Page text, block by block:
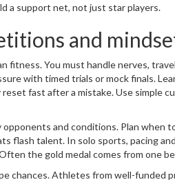
a support net, not just star players.
and
fitness. You must handle nerves,
with timed trials or mock finals.
fast after a mistake. Use simple
and conditions. Plan when
flash talent. In solo sports, pacing
the gold medal comes from one
chances. Athletes from well-funded